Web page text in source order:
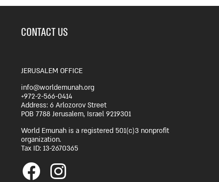
CONTACT US
JERUSALEM OFFICE
info@worldemunah.org
+972-2-566-0414
Address: 6 Arlozorov Street
POB 7788 Jerusalem, Israel 9219301
World Emunah is a registered 501(c)3 nonprofit
organization.
Tax ID: 13-2670365